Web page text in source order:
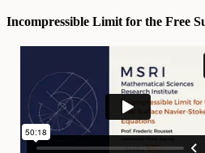
Incompressible Limit for the Free